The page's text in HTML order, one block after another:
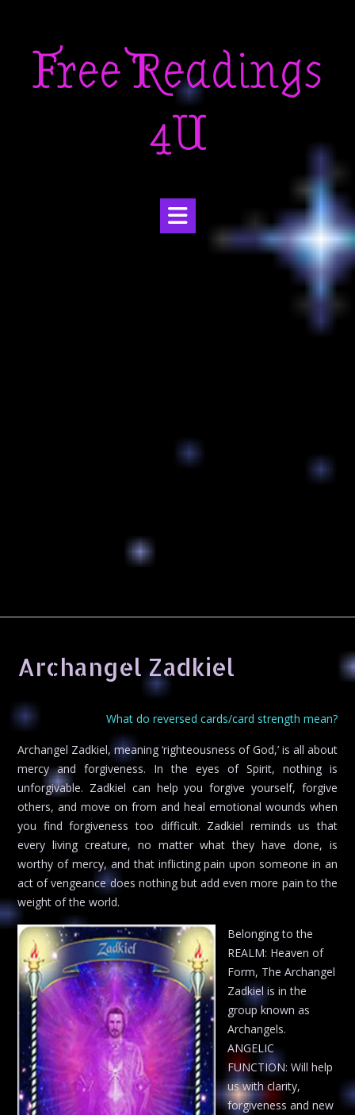
contentFree Readings
4U
Archangel Zadkiel
What do reversed cards/card strength mean?
Archangel Zadkiel, meaning ‘righteousness of God,’ is all about
mercy and forgiveness. In the eyes of Spirit, nothing is
unforgivable. Zadkiel can help you forgive yourself, forgive
others, and move on from and heal emotional wounds when
you find forgiveness too difficult. Zadkiel reminds us that
every living creature, no matter what they have done, is
worthy of mercy, and that inflicting pain upon someone in an
act of vengeance does nothing but add even more pain to the
weight of the world.
Belonging to the
REALM: Heaven of
Form, The Archangel
Zadkiel is in the
group known as
Archangels.
ANGELIC
FUNCTION: Will help
us with clarity,
forgiveness and new